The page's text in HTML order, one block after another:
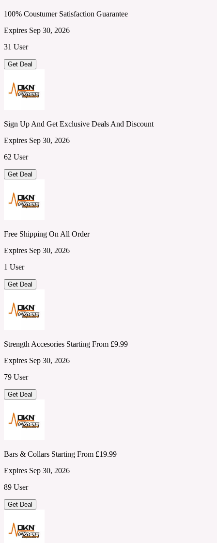
100% Coustumer Satisfaction Guarantee
Expires Sep 30, 2026
31 User
Get Deal
Sign Up And Get Exclusive Deals And Discount
Expires Sep 30, 2026
62 User
Get Deal
Free Shipping On All Order
Expires Sep 30, 2026
1 User
Get Deal
Strength Accesories Starting From £9.99
Expires Sep 30, 2026
79 User
Get Deal
Bars & Collars Starting From £19.99
Expires Sep 30, 2026
89 User
Get Deal